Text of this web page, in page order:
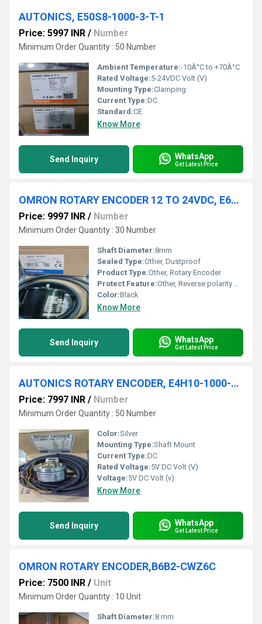
AUTONICS, E50S8-1000-3-T-1
Price: 5997 INR / Number
Minimum Order Quantity : 50 Number
Ambient Temperature:-10Â°C to +70Â°C
Rated Voltage:5-24VDC Volt (V)
Mounting Type:Clamping
Current Type:DC
Standard:CE
Know More
Send Inquiry WhatsApp
Get Latest Price
OMRON ROTARY ENCODER 12 TO 24VDC, E6CP-AG5C 256 P/R 2M
Price: 9997 INR / Number
Minimum Order Quantity : 30 Number
Shaft Diameter:8mm
Sealed Type:Other, Dustproof
Product Type:Other, Rotary Encoder
Protect Feature:Other, Reverse polarity protection
Color:Black
Know More
Send Inquiry WhatsApp
Get Latest Price
AUTONICS ROTARY ENCODER, E4H10-1000-6-L-5 (5VDC)
Price: 7997 INR / Number
Minimum Order Quantity : 50 Number
Color:Silver
Mounting Type:Shaft Mount
Current Type:DC
Rated Voltage:5V DC Volt (V)
Voltage:5V DC Volt (v)
Know More
Send Inquiry WhatsApp
Get Latest Price
OMRON ROTARY ENCODER,B6B2-CWZ6C
Price: 7500 INR / Unit
Minimum Order Quantity : 10 Unit
Shaft Diameter:8 mm